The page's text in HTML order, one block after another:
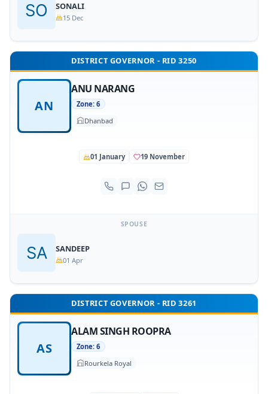
SONALI
15 Dec
DISTRICT GOVERNOR - RID 3250
AN
ANU NARANG
Zone: 6
Dhanbad
01 January 19 November
SPOUSE
SANDEEP
01 Apr
DISTRICT GOVERNOR - RID 3261
AS
ALAM SINGH ROOPRA
Zone: 6
Rourkela Royal